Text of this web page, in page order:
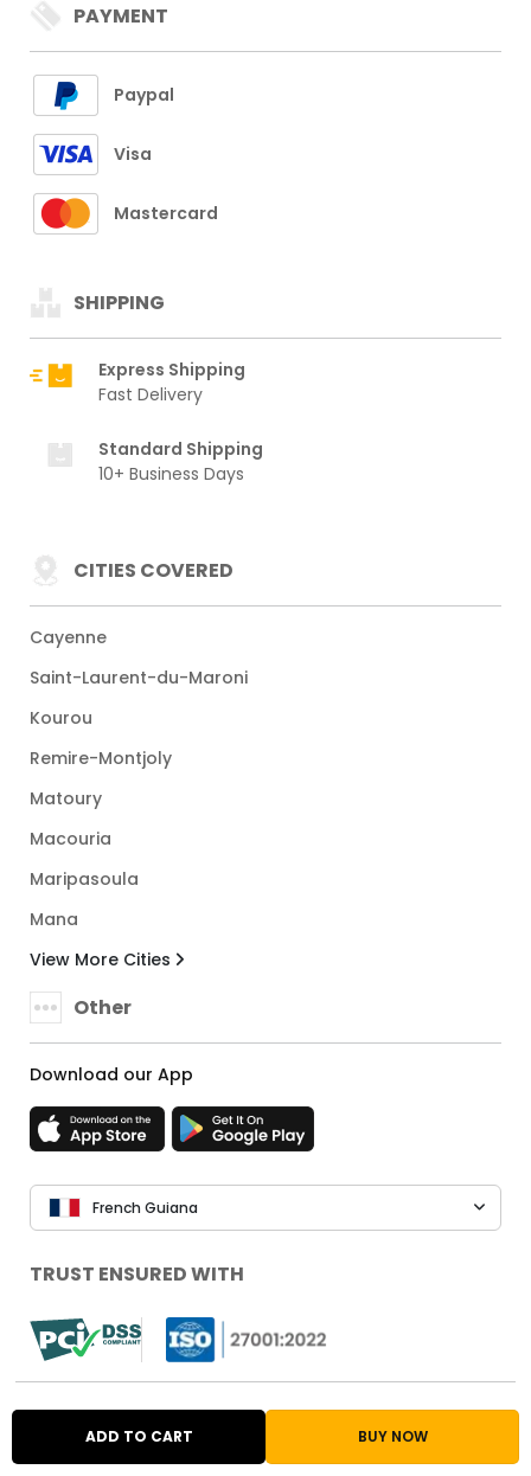
ADD TO CART BUY NOW
PAYMENT
Paypal
Visa
Mastercard
SHIPPING
Express Shipping
Fast Delivery
Standard Shipping
10+ Business Days
CITIES COVERED
Cayenne
Saint-Laurent-du-Maroni
Kourou
Remire-Montjoly
Matoury
Macouria
Maripasoula
Mana
View More Cities
Other
Download our App
French Guiana
TRUST ENSURED WITH
Ubuy Popular Stores
Shop from UK